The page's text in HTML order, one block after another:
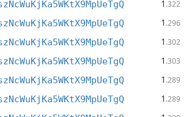
1 .322
1 .296
1 .302
1 .303
1 .289
1 .289